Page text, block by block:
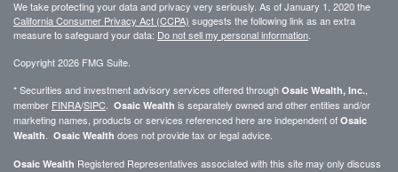
We take protecting your data and privacy very seriously. As of January 1, 2020 the
California Consumer Privacy Act (CCPA) suggests the following link as an extra
measure to safeguard your data: Do not sell my personal information
Copyright 2026 FMG Suite.
* Securities and investment advisory services offered through Osaic Wealth, Inc.
member FINRA/SIPC Osaic Wealth is separately owned and other entities and/or
marketing names, products or services referenced here are independent of Osaic
Wealth
Osaic Wealth does not provide tax or legal advice.
Osaic Wealth Registered Representatives associated with this site may only discuss